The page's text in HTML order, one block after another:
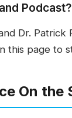
Podcast?
Dr. Patrick
this page to
On the